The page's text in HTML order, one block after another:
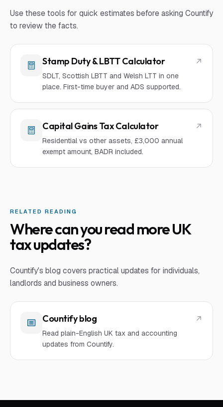
Use these tools for quick estimates before asking Countify
to review the facts.
Stamp Duty & LBTT Calculator
SDLT, Scottish LBTT and Welsh LTT in one
place. First-time buyer and ADS supported.
Capital Gains Tax Calculator
Residential vs other assets, £3,000 annual
exempt amount, BADR included.
RELATED READING
Where can you read more UK
tax updates?
Countify's blog covers practical updates for individuals,
landlords and business owners.
Countify blog
Read plain-English UK tax and accounting
updates from Countify.